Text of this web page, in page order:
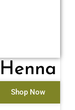
Henna
Shop Now